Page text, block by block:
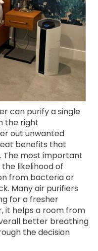
can purify a single
the right
out unwanted
benefits that
The most important
likelihood of
from bacteria or
Many air purifiers
for a fresher
it helps a room from
better breathing
the decision